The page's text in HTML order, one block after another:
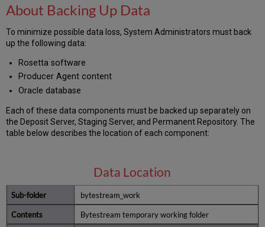
Deposit
Application
Role
Repository
Application
Role
Permanent
Backup
Strategies
About
Backup
Strategies
Scenarios
About Backing Up Data
To minimize possible data loss, System Administrators must back
up the following data:
Rosetta software
Producer Agent content
Oracle database
Each of these data components must be backed up separately on
the Deposit Server, Staging Server, and Permanent Repository. The
table below describes the location of each component:
Data Location
bytestream_work
Bytestream temporary working folder